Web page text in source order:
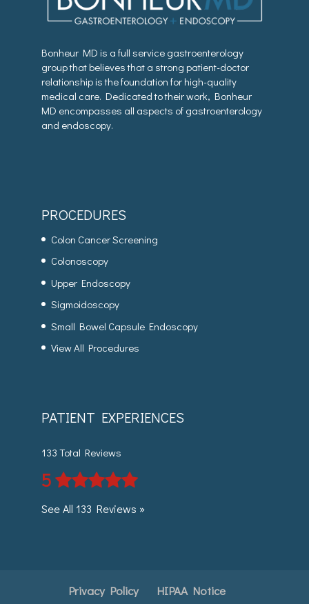
Bonheur MD is a full service gastroenterology
group that believes that a strong patient-doctor
relationship is the foundation for high-quality
medical care. Dedicated to their work, Bonheur
MD encompasses all aspects of gastroenterology
and endoscopy.
PROCEDURES
Colon Cancer Screening
Colonoscopy
Upper Endoscopy
Sigmoidoscopy
Small Bowel Capsule Endoscopy
View All Procedures
PATIENT EXPERIENCES
133 Total Reviews
5
See All 133 Reviews »
Privacy Policy
HIPAA Notice